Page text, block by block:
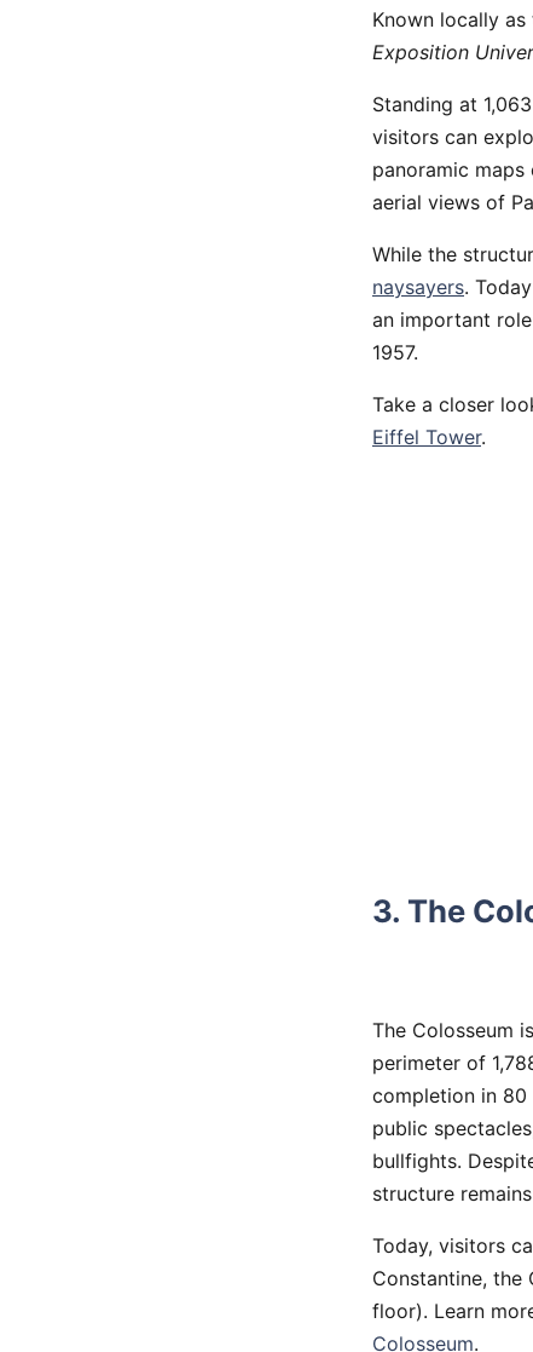
Known locally as
Exposition
Standing at
visitors can
panoramic
aerial views of
While the
naysayers.
an important
1957.
Take a closer
Eiffel Tower.
3. The
The Colosseum
perimeter of
completion in 80
public
bullfights.
structure
Today, visitors
Constantine, the
floor). Learn
Colosseum.